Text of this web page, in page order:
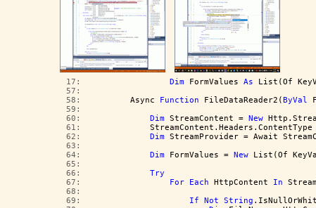
  17:
Dim FormValues As List(Of
  57:
  58:
        Async
Function FileDataReader2( ByVal
  59:
  60:
Dim StreamContent = New
  61:
  62:
Dim StreamProvider = Await
  63:
  64:
Dim FormValues = New List(Of
  65:
  66:
Try
  67:
For Each HttpContent In
  68:
  69:
If Not String